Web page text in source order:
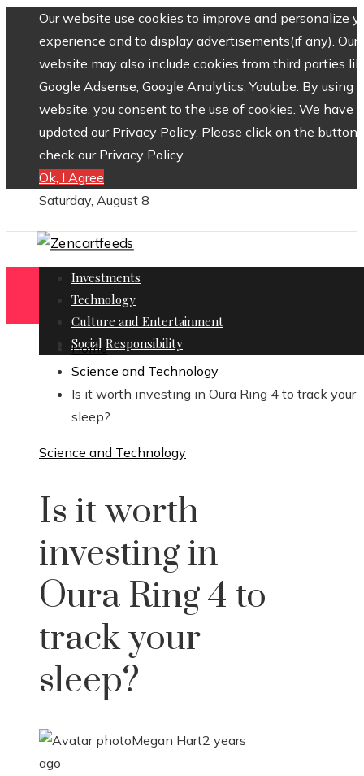
Our website use cookies to improve and personalize
experience and to display advertisements(if any). Our
website may also include cookies from third parties
Google Adsense, Google Analytics, Youtube. By using
website, you consent to the use of cookies. We have
updated our Privacy Policy. Please click on the button
check our Privacy Policy.
Ok, I Agree
Saturday, August 8
Investments
Technology
Culture and Entertainment
Social Responsibility
Home
Science and Technology
Is it worth investing in Oura Ring 4 to track your
sleep?
Science and Technology
Is it worth
investing in
Oura Ring 4 to
track your
sleep?
Megan Hart2 years
ago